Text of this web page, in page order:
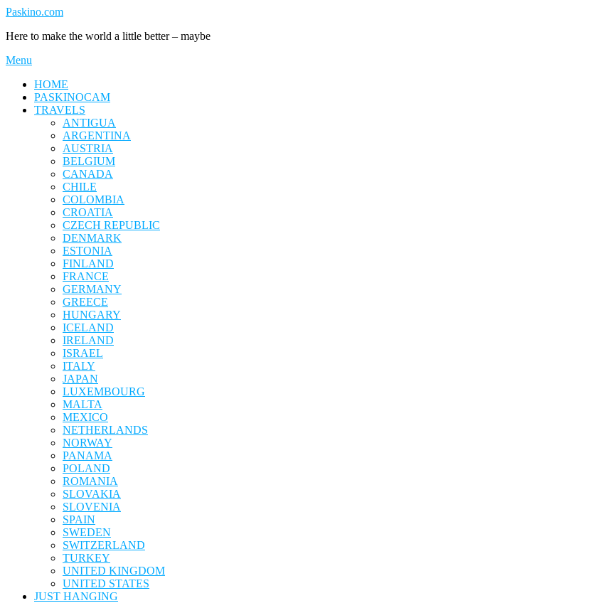
Skip
content
Paskino.com
Here to make the world a little better – maybe
Menu
HOME
PASKINOCAM
TRAVELS
ANTIGUA
ARGENTINA
AUSTRIA
BELGIUM
CANADA
CHILE
COLOMBIA
CROATIA
CZECH REPUBLIC
DENMARK
ESTONIA
FINLAND
FRANCE
GERMANY
GREECE
HUNGARY
ICELAND
IRELAND
ISRAEL
ITALY
JAPAN
LUXEMBOURG
MALTA
MEXICO
NETHERLANDS
NORWAY
PANAMA
POLAND
ROMANIA
SLOVAKIA
SLOVENIA
SPAIN
SWEDEN
SWITZERLAND
TURKEY
UNITED KINGDOM
UNITED STATES
JUST HANGING